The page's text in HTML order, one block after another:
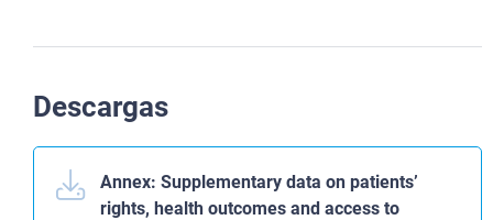
Descargas
Annex: Supplementary data on patients’
rights, health outcomes and access to